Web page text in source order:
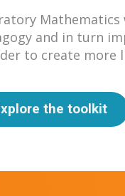
and in turn
to create more
the toolkit